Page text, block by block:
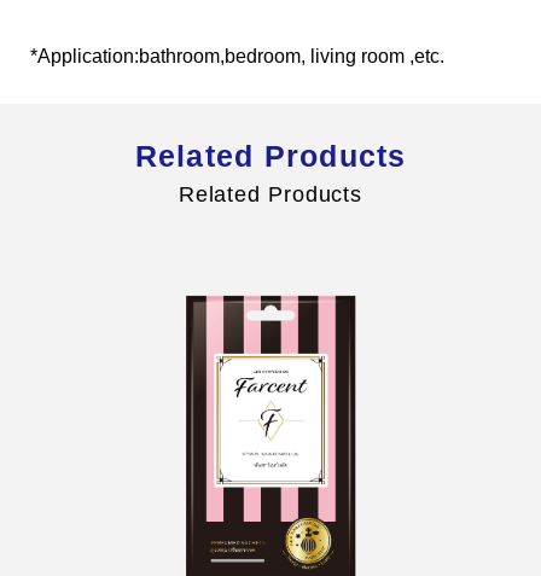
*Application:bathroom,bedroom, living room ,etc.
Related Products
Related Products